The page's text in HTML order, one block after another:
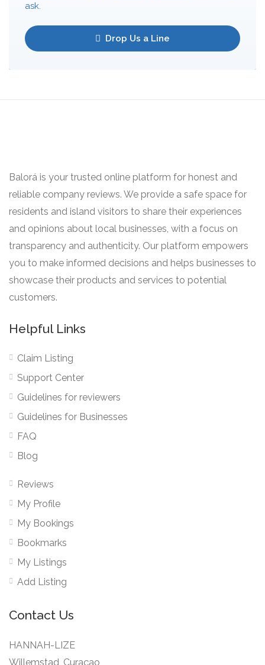
ask.
Drop Us a Line
Balorá is your trusted online platform for honest and
reliable company reviews. We provide a safe space for
residents and island visitors to share their experiences
and opinions about local businesses, with a focus on
transparency and authenticity. Our platform empowers
you to make informed decisions and helps businesses to
showcase their products and services to potential
customers.
Helpful Links
Claim Listing
Support Center
Guidelines for reviewers
Guidelines for Businesses
FAQ
Blog
Reviews
My Profile
My Bookings
Bookmarks
My Listings
Add Listing
Contact Us
HANNAH-LIZE
Willemstad, Curaçao